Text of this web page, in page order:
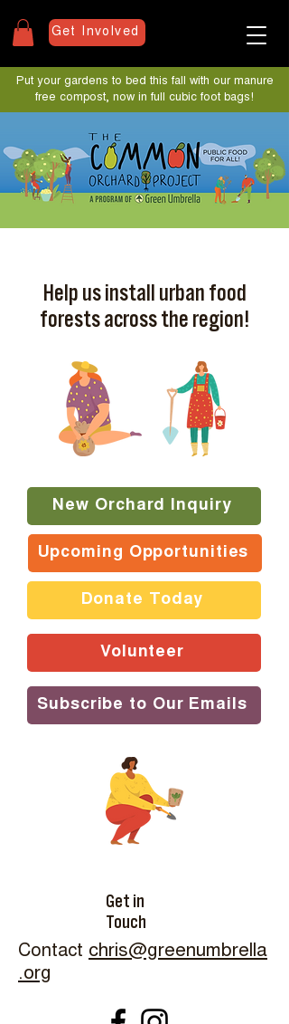
Get Involved
Put your gardens to bed this fall with our manure
free compost, now in full cubic foot bags!
Help us install urban food
forests across the region!
New Orchard Inquiry
Upcoming Opportunities
Donate Today
Volunteer
Subscribe to Our Emails
Get in
Touch
Contact chris@greenumbrella
.org